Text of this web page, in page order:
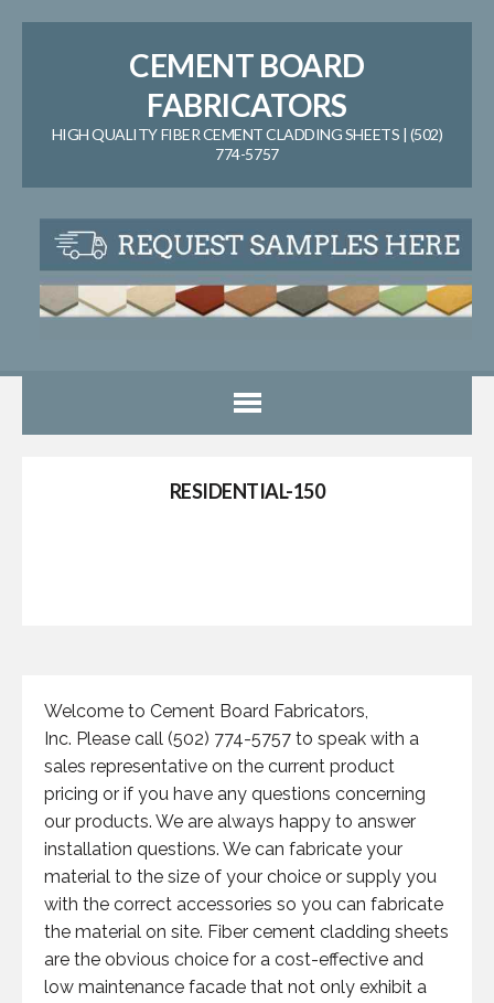
CEMENT BOARD
FABRICATORS
HIGH QUALITY FIBER CEMENT CLADDING SHEETS | (502)
774-5757
RESIDENTIAL-150
Welcome to Cement Board Fabricators,
Inc. Please call (502) 774-5757 to speak with a
sales representative on the current product
pricing or if you have any questions concerning
our products. We are always happy to answer
installation questions. We can fabricate your
material to the size of your choice or supply you
with the correct accessories so you can fabricate
the material on site. Fiber cement cladding sheets
are the obvious choice for a cost-effective and
low maintenance facade that not only exhibit a